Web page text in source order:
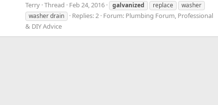
Terry Thread Feb 24, 2016 galvanized replace
washer
washer drain
Replies: 2 Forum: Plumbing Forum, Professional
& DIY Advice